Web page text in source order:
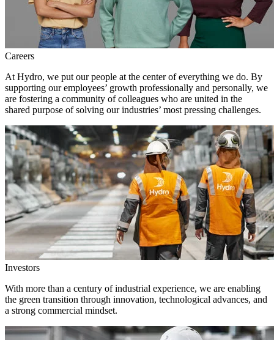
Careers
At Hydro, we put our people at the center of everything we do. By
supporting our employees’ growth professionally and personally, we
are fostering a community of colleagues who are united in the
shared purpose of solving our industries’ most pressing challenges.
Investors
With more than a century of industrial experience, we are enabling
the green transition through innovation, technological advances, and
a strong commercial mindset.